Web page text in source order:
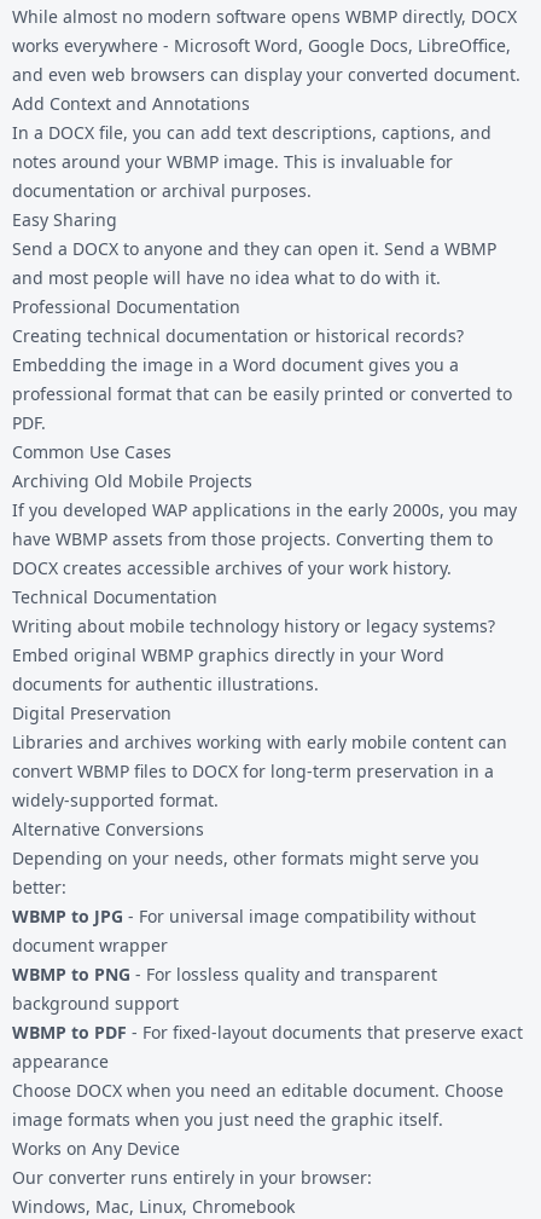
While almost no modern software opens WBMP directly, DOCX
works everywhere - Microsoft Word, Google Docs, LibreOffice,
and even web browsers can display your converted document.
Add Context and Annotations
In a DOCX file, you can add text descriptions, captions, and
notes around your WBMP image. This is invaluable for
documentation or archival purposes.
Easy Sharing
Send a DOCX to anyone and they can open it. Send a WBMP
and most people will have no idea what to do with it.
Professional Documentation
Creating technical documentation or historical records?
Embedding the image in a Word document gives you a
professional format that can be easily printed or converted to
PDF.
Common Use Cases
Archiving Old Mobile Projects
If you developed WAP applications in the early 2000s, you may
have WBMP assets from those projects. Converting them to
DOCX creates accessible archives of your work history.
Technical Documentation
Writing about mobile technology history or legacy systems?
Embed original WBMP graphics directly in your Word
documents for authentic illustrations.
Digital Preservation
Libraries and archives working with early mobile content can
convert WBMP files to DOCX for long-term preservation in a
widely-supported format.
Alternative Conversions
Depending on your needs, other formats might serve you
better:
WBMP to JPG - For universal image compatibility without
document wrapper
WBMP to PNG - For lossless quality and transparent
background support
WBMP to PDF - For fixed-layout documents that preserve exact
appearance
Choose DOCX when you need an editable document. Choose
image formats when you just need the graphic itself.
Works on Any Device
Our converter runs entirely in your browser:
Windows, Mac, Linux, Chromebook